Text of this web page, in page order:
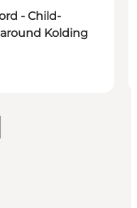
- Child-
Kolding